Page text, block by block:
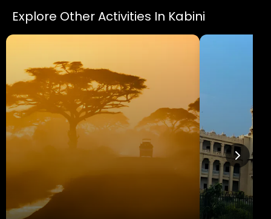
Explore Other Activities In Kabini